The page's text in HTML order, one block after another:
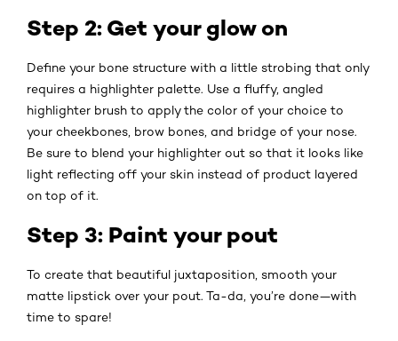
Step 2: Get your glow on
Define your bone structure with a little strobing that only
requires a highlighter palette. Use a fluffy, angled
highlighter brush to apply the color of your choice to
your cheekbones, brow bones, and bridge of your nose.
Be sure to blend your highlighter out so that it looks like
light reflecting off your skin instead of product layered
on top of it.
Step 3: Paint your pout
To create that beautiful juxtaposition, smooth your
matte lipstick over your pout. Ta-da, you’re done—with
time to spare!